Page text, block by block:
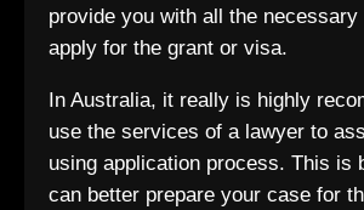
provide you with all the necessary
apply for the grant or visa.
In Australia, it really is highly
use the services of a lawyer to
using application process. This is
can better prepare your case for